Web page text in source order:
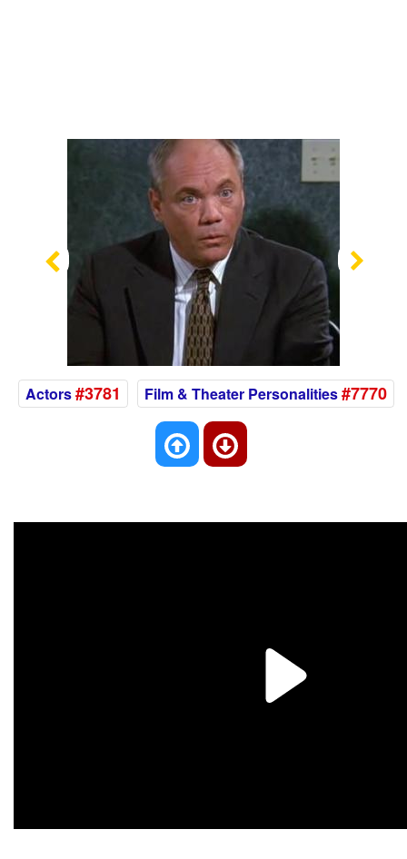
Previous
Actors#3781 Film & Theater Personalities#7770